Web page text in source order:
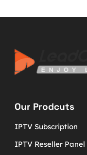
Our Prodcuts
IPTV Subscription
IPTV Reseller Panel